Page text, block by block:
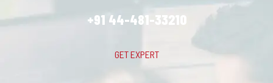
+91 44-481-33210
GET EXPERT